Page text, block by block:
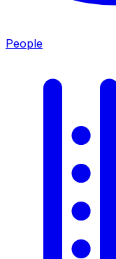
People